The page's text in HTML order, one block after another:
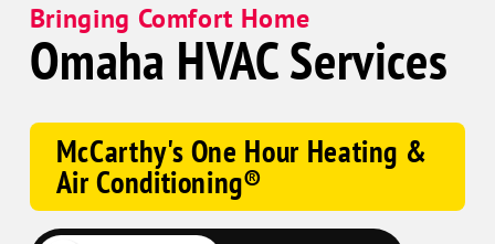
Bringing Comfort Home
Omaha HVAC Services
McCarthy's One Hour Heating &
Air Conditioning®